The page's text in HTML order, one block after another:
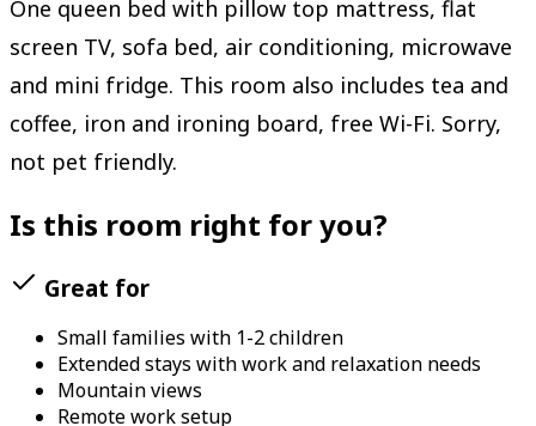
One queen bed with pillow top mattress, flat
screen TV, sofa bed, air conditioning, microwave
and mini fridge. This room also includes tea and
coffee, iron and ironing board, free Wi-Fi. Sorry,
not pet friendly.
Is this room right for you?
Great for
Small families with 1-2 children
Extended stays with work and relaxation needs
Mountain views
Remote work setup